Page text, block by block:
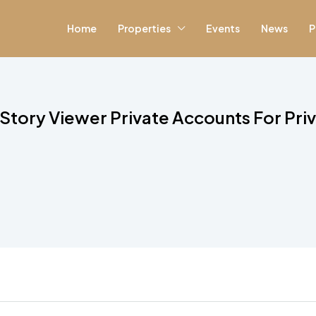
Home Properties Events News
Viewer Private Accounts For